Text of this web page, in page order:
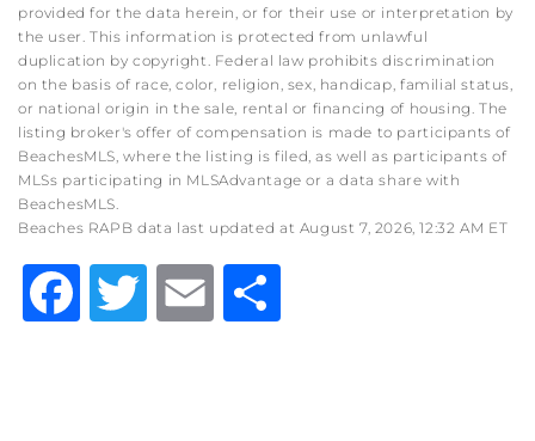
provided for the data herein, or for their use or interpretation by
the user. This information is protected from unlawful
duplication by copyright. Federal law prohibits discrimination
on the basis of race, color, religion, sex, handicap, familial status,
or national origin in the sale, rental or financing of housing. The
listing broker's offer of compensation is made to participants of
BeachesMLS, where the listing is filed, as well as participants of
MLSs participating in MLSAdvantage or a data share with
BeachesMLS.
Beaches RAPB data last updated at August 7, 2026, 12:32 AM ET
Facebook
TwitterEmail